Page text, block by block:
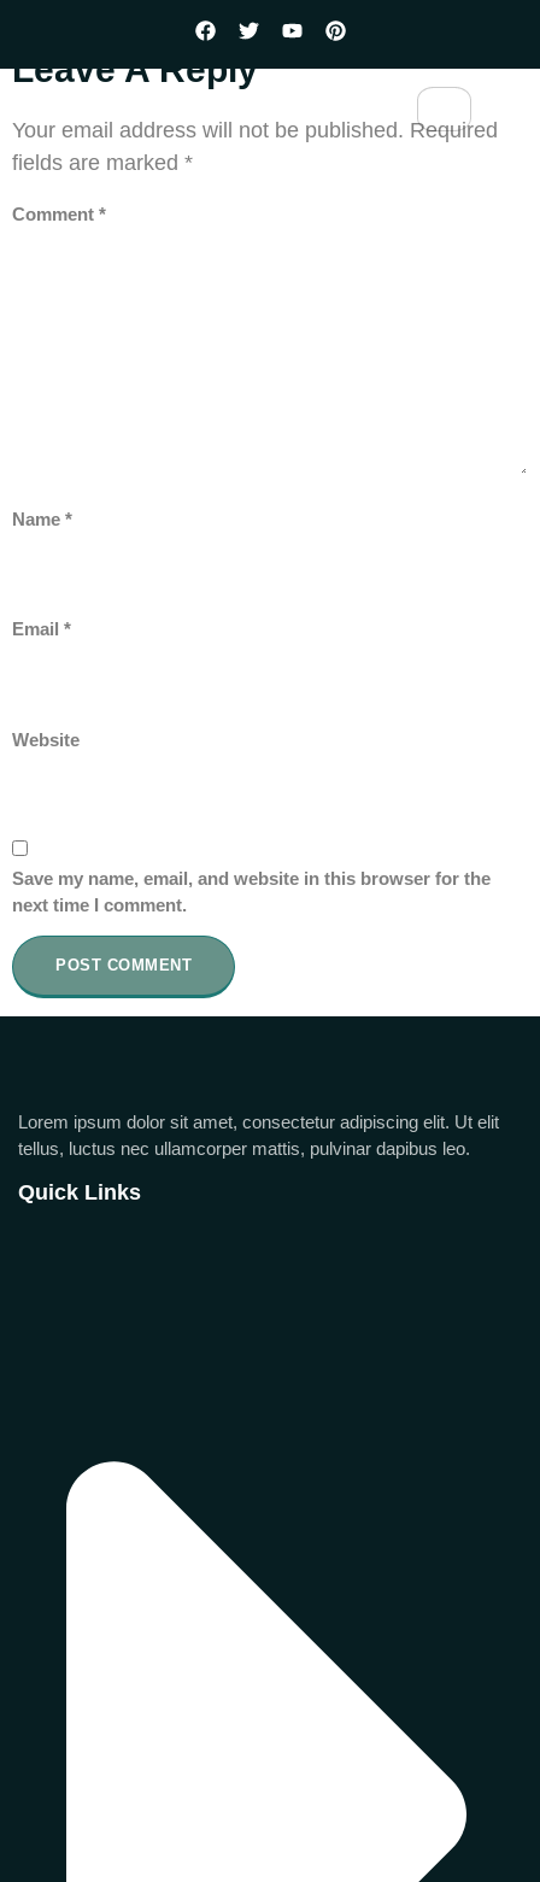
Leave A Reply
Your email address will not be published. Required
fields are marked *
Comment *
Name *
Email *
Website
Save my name, email, and website in this browser for the
next time I comment.
Lorem ipsum dolor sit amet, consectetur adipiscing elit. Ut elit
tellus, luctus nec ullamcorper mattis, pulvinar dapibus leo.
Quick Links